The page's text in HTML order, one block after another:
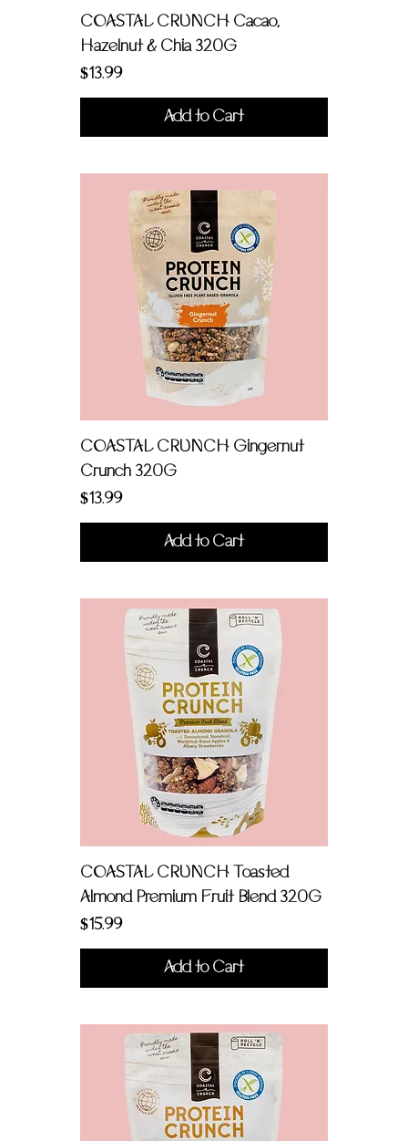
COASTAL CRUNCH Cacao,
Hazelnut & Chia 320G
Price
$13.99
Add to Cart
COASTAL CRUNCH Gingernut
Crunch 320G
Price
$13.99
Add to Cart
COASTAL CRUNCH Toasted
Almond Premium Fruit Blend 320G
Price
$15.99
Add to Cart